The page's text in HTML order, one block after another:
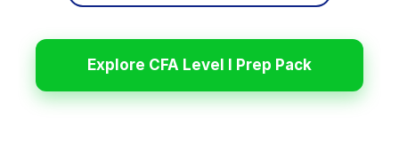
Explore CFA Level I Prep Pack